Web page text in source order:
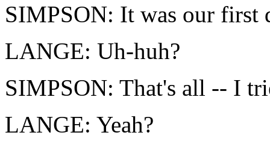
SIMPSON: It was our first
LANGE: Uh-huh?
SIMPSON: That's all -- I
LANGE: Yeah?